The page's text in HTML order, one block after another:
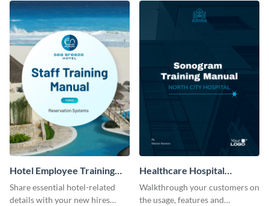
Hotel Employee Training
Manual
Share essential hotel-related
details with your new hires
Healthcare Hospital
Training Manual
Walkthrough your customers on
the usage, features and